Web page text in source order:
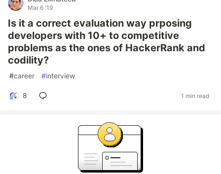
Mar 6 '19
Is it a correct evaluation way prposing
developers with 10+ to competitive
problems as the ones of HackerRank and
codility?
#career #interview
8 1 min read